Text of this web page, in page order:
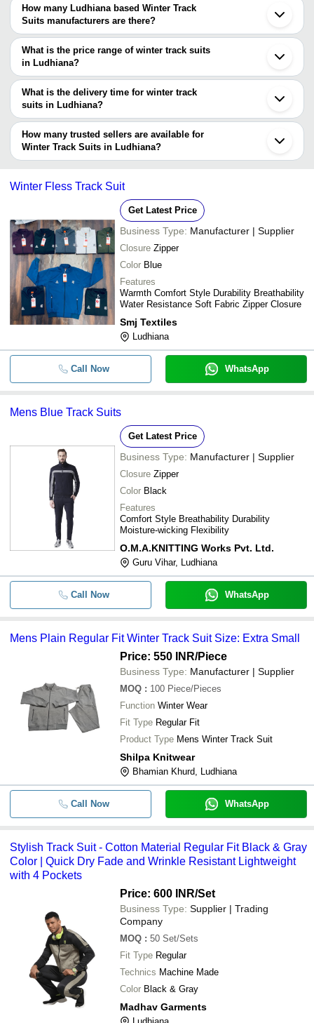
Ludhiana Based Winter Track Suits suppliers who have been
verified as trustworthy. You can also look at the supplier's ratings
and feedback from previous customers to help you make an
informed decision.
How many Ludhiana based Winter Track
Suits manufacturers are there?
There are many winter track suits manufacturers in Ludhiana. You
can use Tradeindia to search for winter track suits manufacturers
in Ludhiana and filter your search based on your requirements.
What is the price range of winter track suits
in Ludhiana?
The price range of winter track suits in Ludhiana are -
Company
- - Winter Tracksuit
Track Suit
-
- Winter Velvet Track Suit
Winter Track Suit
- -
- Stylish Track Suit
Gents Track Suit
Track Suit
What is the delivery time for winter track
suits in Ludhiana?
The delivery time for winter track suits in Ludhiana can vary
depending on the manufacturer and the product. As per the
information provided by listed sellers the delivery time can take up
to 1 week for some suppliers.
How many trusted sellers are available for
Winter Track Suits in Ludhiana?
Below are the Ludhiana based trusted sellers for winter track suits
AMBIKA SPORTS WEAR
Winter Fless Track Suit
Get Latest Price
Business Type: Manufacturer | Supplier
Closure Zipper
Color Blue
Features
Warmth Comfort Style Durability Breathability
Water Resistance Soft Fabric Zipper Closure
Smj Textiles
Ludhiana
Call Now WhatsApp
Mens Blue Track Suits
Get Latest Price
Business Type: Manufacturer | Supplier
Closure Zipper
Color Black
Features
Comfort Style Breathability Durability
Moisture-wicking Flexibility
O.M.A.KNITTING Works Pvt. Ltd.
Guru Vihar, Ludhiana
Call Now WhatsApp
Mens Plain Regular Fit Winter Track Suit Size: Extra Small
Price: 550 INR/Piece
Business Type: Manufacturer | Supplier
MOQ : 100 Piece/Pieces
Function Winter Wear
Fit Type Regular Fit
Product Type Mens Winter Track Suit
Shilpa Knitwear
Bhamian Khurd, Ludhiana
Call Now WhatsApp
Stylish Track Suit - Cotton Material Regular Fit Black & Gray
Color | Quick Dry Fade and Wrinkle Resistant Lightweight
with 4 Pockets
Price: 600 INR/Set
Business Type: Supplier | Trading
Company
MOQ : 50 Set/Sets
Fit Type Regular
Technics Machine Made
Color Black & Gray
Madhav Garments